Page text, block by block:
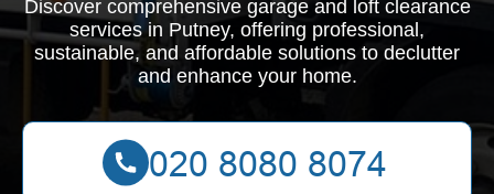
Discover comprehensive garage and loft clearance
services in Putney, offering professional,
sustainable, and affordable solutions to declutter
and enhance your home.